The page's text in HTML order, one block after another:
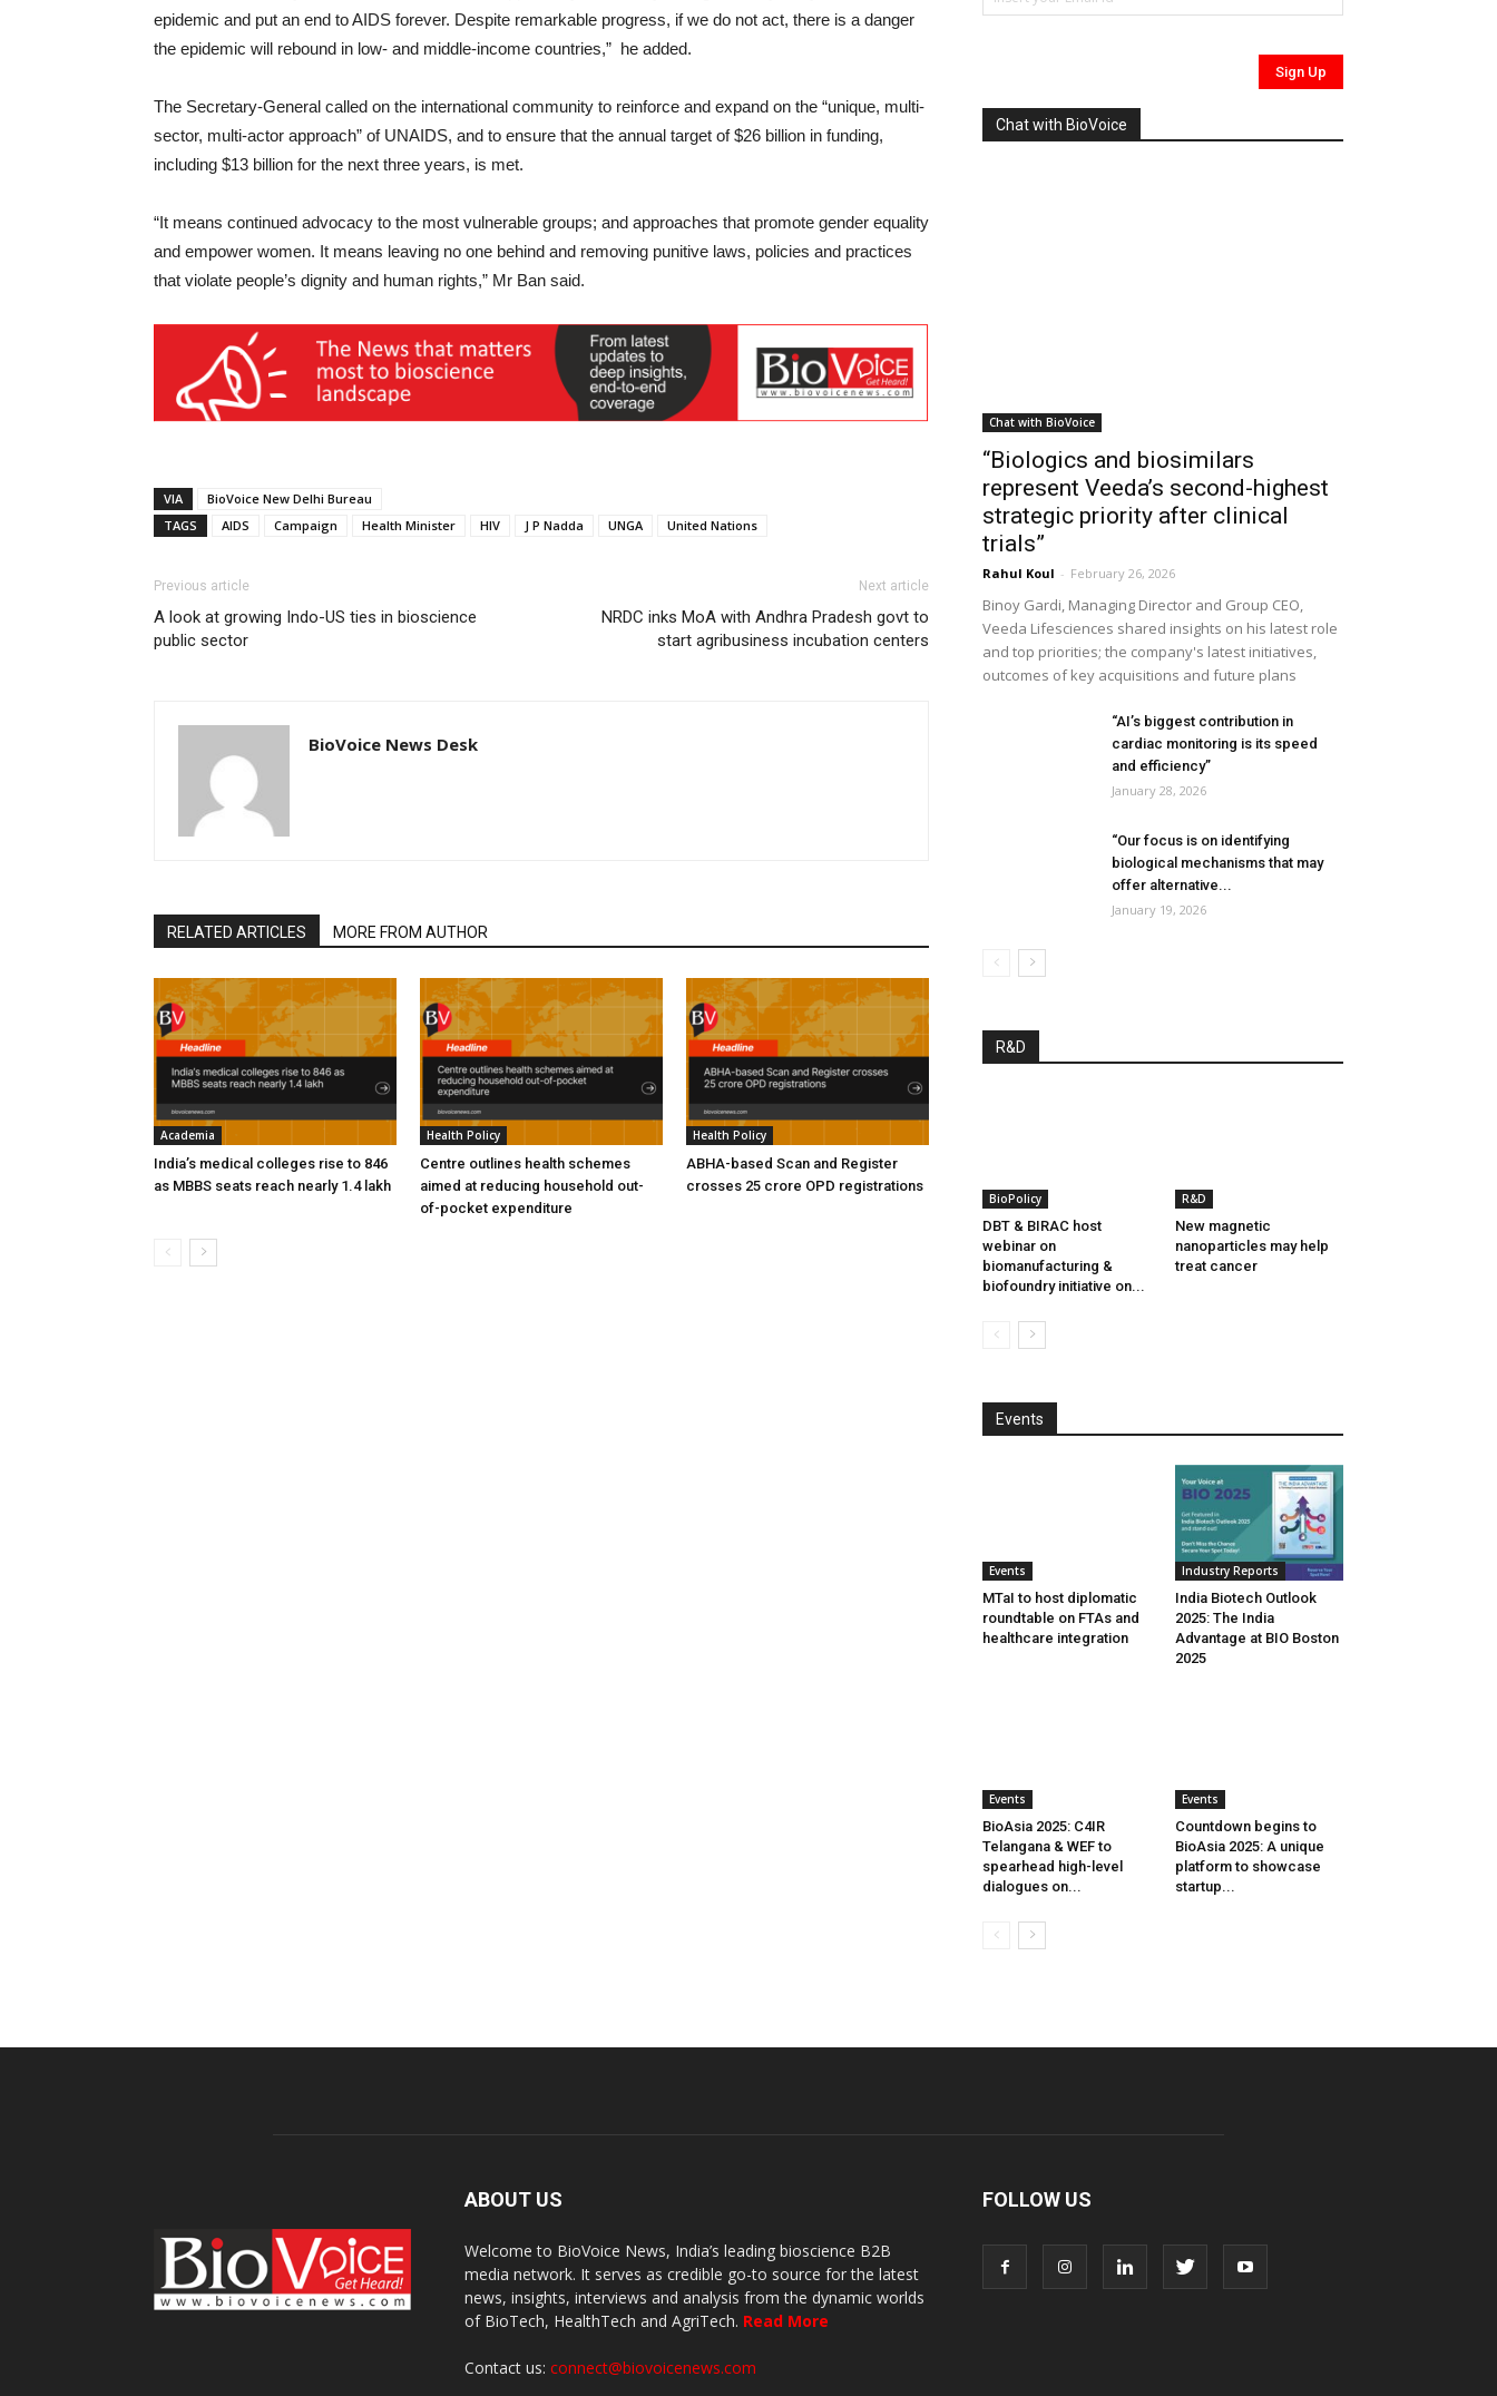
epidemic and put an end to AIDS forever. Despite remarkable progress, if we do not act, there is a danger
the epidemic will rebound in low- and middle-income countries,” he added.
The Secretary-General called on the international community to reinforce and expand on the “unique, multi-
sector, multi-actor approach” of UNAIDS, and to ensure that the annual target of $26 billion in funding,
including $13 billion for the next three years, is met.
“It means continued advocacy to the most vulnerable groups; and approaches that promote gender equality
and empower women. It means leaving no one behind and removing punitive laws, policies and practices
that violate people’s dignity and human rights,” Mr Ban said.
VIA
BioVoice New Delhi Bureau
TAGS
AIDS Campaign Health Minister HIV J P Nadda UNGA United Nations
Previous article
A look at growing Indo-US ties in bioscience
public sector
Next article
NRDC inks MoA with Andhra Pradesh govt to
start agribusiness incubation centers
BioVoice News Desk
RELATED ARTICLES MORE FROM AUTHOR
Academia
India’s medical colleges rise to 846
as MBBS seats reach nearly 1.4 lakh
Health Policy
Centre outlines health schemes
aimed at reducing household out-
of-pocket expenditure
Health Policy
ABHA-based Scan and Register
crosses 25 crore OPD registrations
Chat with BioVoice
Chat with BioVoice
“Biologics and biosimilars
represent Veeda’s second-highest
strategic priority after clinical
trials”
Rahul Koul - February 26, 2026
Binoy Gardi, Managing Director and Group CEO,
Veeda Lifesciences shared insights on his latest role
and top priorities; the company's latest initiatives,
outcomes of key acquisitions and future plans
“AI’s biggest contribution in
cardiac monitoring is its speed
and efficiency”
January 28, 2026
“Our focus is on identifying
biological mechanisms that may
offer alternative...
January 19, 2026
R&D
BioPolicy
DBT & BIRAC host
webinar on
biomanufacturing &
biofoundry initiative on...
R&D
New magnetic
nanoparticles may help
treat cancer
Events
Events
MTaI to host diplomatic
roundtable on FTAs and
healthcare integration
Industry Reports
India Biotech Outlook
2025: The India
Advantage at BIO Boston
2025
Events
BioAsia 2025: C4IR
Telangana & WEF to
spearhead high-level
dialogues on...
Events
Countdown begins to
BioAsia 2025: A unique
platform to showcase
startup...
ABOUT US
Welcome to BioVoice News, India’s leading bioscience B2B
media network. It serves as credible go-to source for the latest
news, insights, interviews and analysis from the dynamic worlds
of BioTech, HealthTech and AgriTech. Read More
Contact us: connect@biovoicenews.com
FOLLOW US